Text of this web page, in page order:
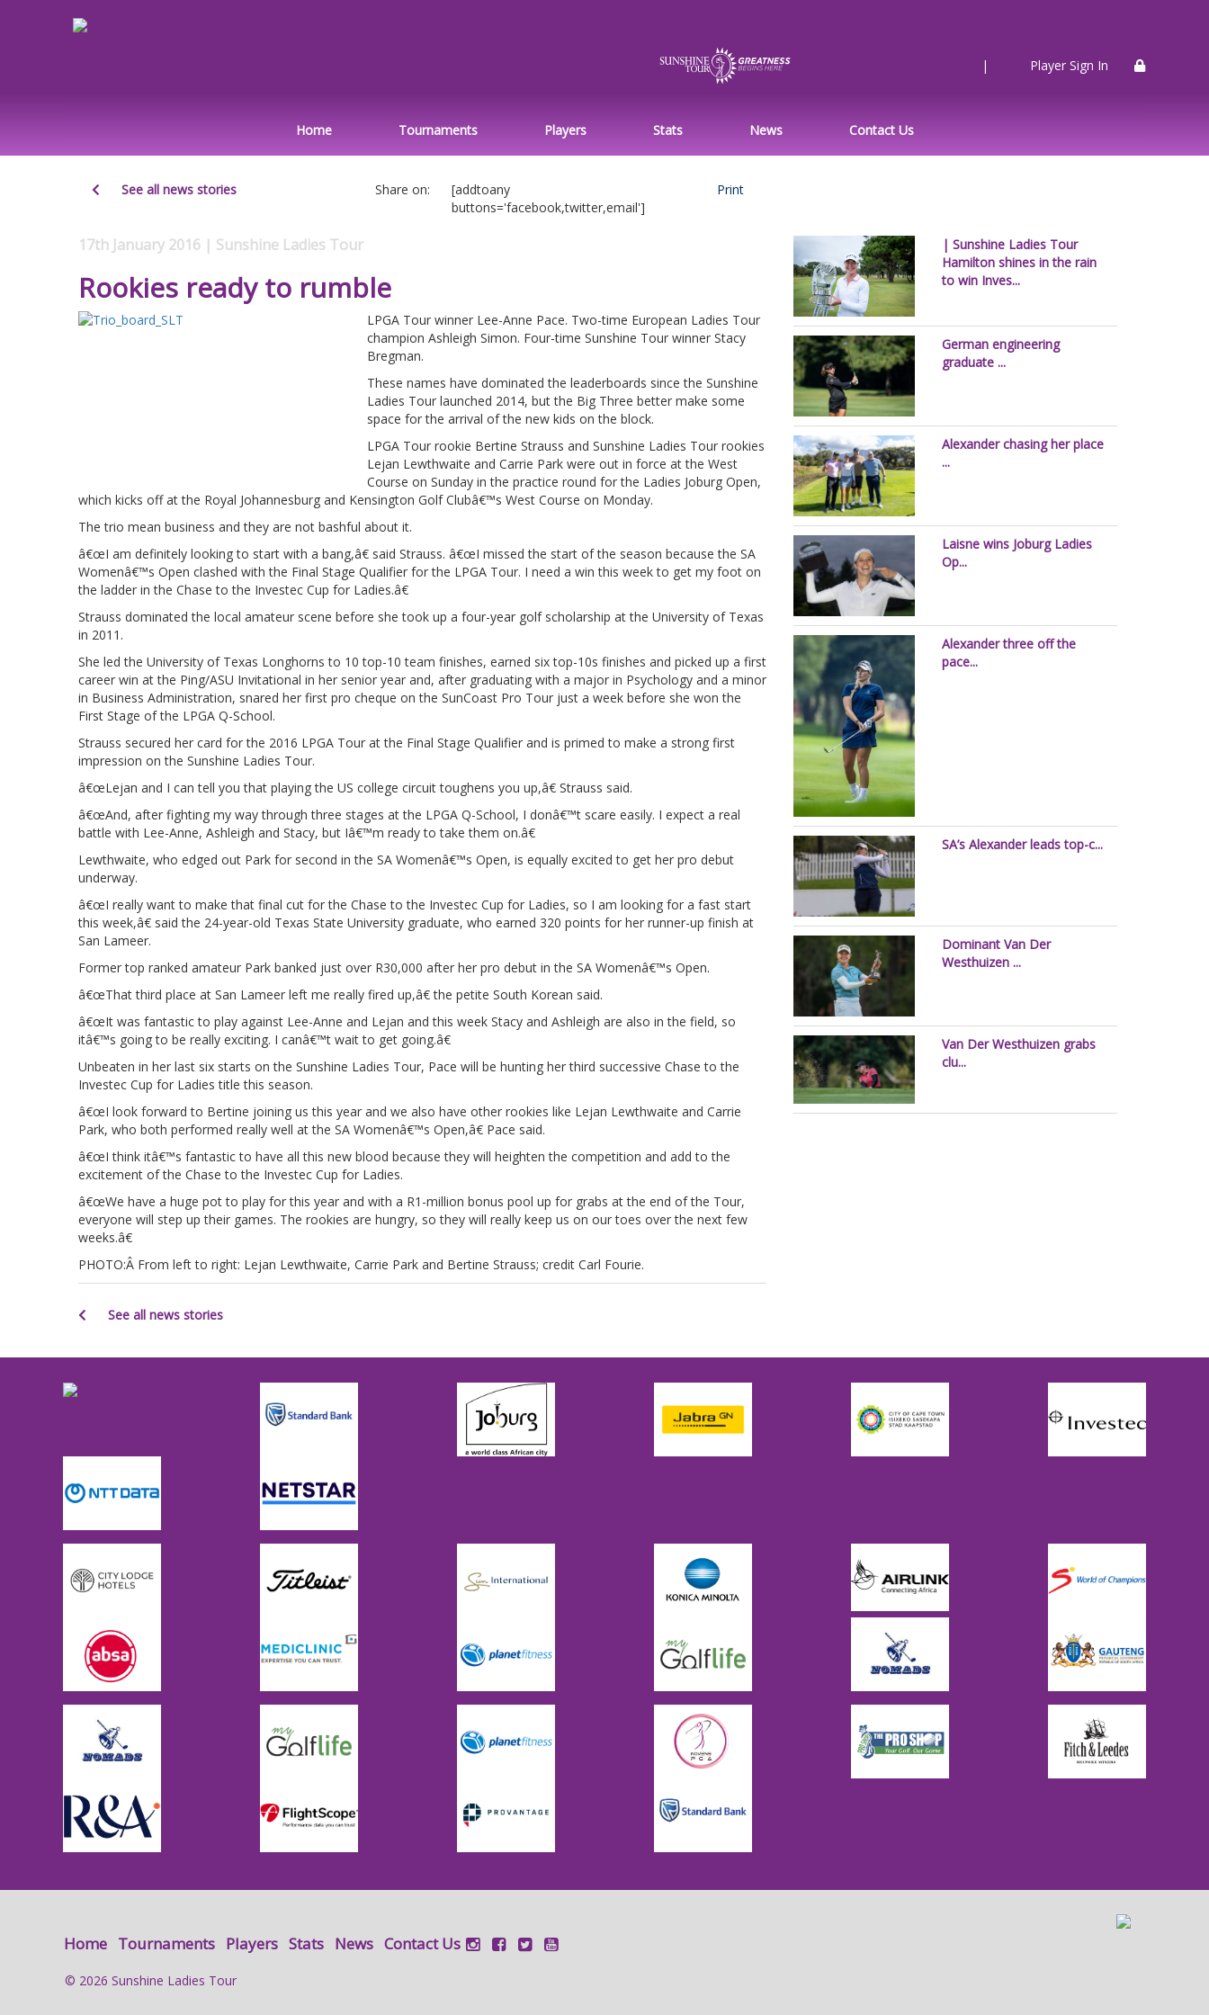
| Player Sign In
Home Tournaments Players Stats News Contact Us
See all news stories Share on:
[addtoany
buttons='facebook,twitter,email']
Print
17th January 2016 | Sunshine Ladies Tour
Rookies ready to rumble
LPGA Tour winner Lee-Anne Pace. Two-time European Ladies Tour
champion Ashleigh Simon. Four-time Sunshine Tour winner Stacy
Bregman.
These names have dominated the leaderboards since the Sunshine
Ladies Tour launched 2014, but the Big Three better make some
space for the arrival of the new kids on the block.
LPGA Tour rookie Bertine Strauss and Sunshine Ladies Tour rookies
Lejan Lewthwaite and Carrie Park were out in force at the West
Course on Sunday in the practice round for the Ladies Joburg Open,
which kicks off at the Royal Johannesburg and Kensington Golf Clubâ€™s West Course on Monday.
The trio mean business and they are not bashful about it.
â€œI am definitely looking to start with a bang,â€ said Strauss. â€œI missed the start of the season because the SA
Womenâ€™s Open clashed with the Final Stage Qualifier for the LPGA Tour. I need a win this week to get my foot on
the ladder in the Chase to the Investec Cup for Ladies.â€
Strauss dominated the local amateur scene before she took up a four-year golf scholarship at the University of Texas
in 2011.
She led the University of Texas Longhorns to 10 top-10 team finishes, earned six top-10s finishes and picked up a first
career win at the Ping/ASU Invitational in her senior year and, after graduating with a major in Psychology and a minor
in Business Administration, snared her first pro cheque on the SunCoast Pro Tour just a week before she won the
First Stage of the LPGA Q-School.
Strauss secured her card for the 2016 LPGA Tour at the Final Stage Qualifier and is primed to make a strong first
impression on the Sunshine Ladies Tour.
â€œLejan and I can tell you that playing the US college circuit toughens you up,â€ Strauss said.
â€œAnd, after fighting my way through three stages at the LPGA Q-School, I donâ€™t scare easily. I expect a real
battle with Lee-Anne, Ashleigh and Stacy, but Iâ€™m ready to take them on.â€
Lewthwaite, who edged out Park for second in the SA Womenâ€™s Open, is equally excited to get her pro debut
underway.
â€œI really want to make that final cut for the Chase to the Investec Cup for Ladies, so I am looking for a fast start
this week,â€ said the 24-year-old Texas State University graduate, who earned 320 points for her runner-up finish at
San Lameer.
Former top ranked amateur Park banked just over R30,000 after her pro debut in the SA Womenâ€™s Open.
â€œThat third place at San Lameer left me really fired up,â€ the petite South Korean said.
â€œIt was fantastic to play against Lee-Anne and Lejan and this week Stacy and Ashleigh are also in the field, so
itâ€™s going to be really exciting. I canâ€™t wait to get going.â€
Unbeaten in her last six starts on the Sunshine Ladies Tour, Pace will be hunting her third successive Chase to the
Investec Cup for Ladies title this season.
â€œI look forward to Bertine joining us this year and we also have other rookies like Lejan Lewthwaite and Carrie
Park, who both performed really well at the SA Womenâ€™s Open,â€ Pace said.
â€œI think itâ€™s fantastic to have all this new blood because they will heighten the competition and add to the
excitement of the Chase to the Investec Cup for Ladies.
â€œWe have a huge pot to play for this year and with a R1-million bonus pool up for grabs at the end of the Tour,
everyone will step up their games. The rookies are hungry, so they will really keep us on our toes over the next few
weeks.â€
PHOTO:Â From left to right: Lejan Lewthwaite, Carrie Park and Bertine Strauss; credit Carl Fourie.
See all news stories
| Sunshine Ladies Tour
Hamilton shines in the rain
to win Inves...
German engineering
graduate ...
Alexander chasing her place
...
Laisne wins Joburg Ladies
Op...
Alexander three off the
pace...
SA’s Alexander leads top-c...
Dominant Van Der
Westhuizen ...
Van Der Westhuizen grabs
clu...
Home Tournaments Players Stats News Contact Us
© 2026 Sunshine Ladies Tour